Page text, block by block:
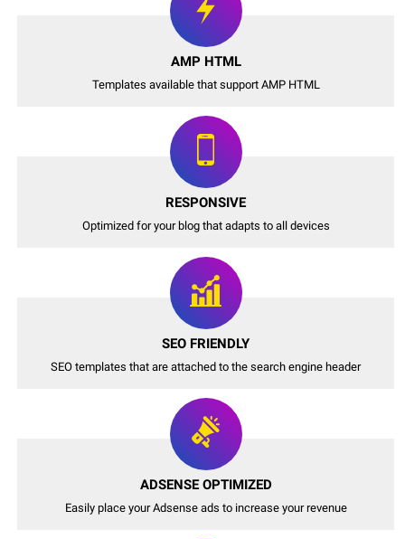
AMP HTML
Templates available that support AMP HTML
RESPONSIVE
Optimized for your blog that adapts to all devices
SEO FRIENDLY
SEO templates that are attached to the search engine header
ADSENSE OPTIMIZED
Easily place your Adsense ads to increase your revenue